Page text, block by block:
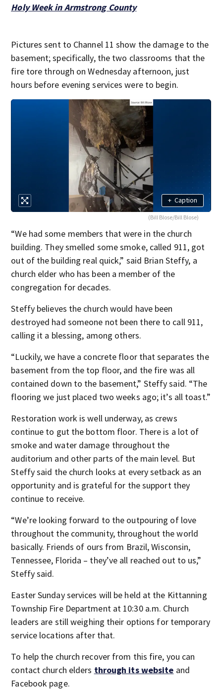
Holy Week in Armstrong County
Pictures sent to Channel 11 show the damage to the
basement; specifically, the two classrooms that the
fire tore through on Wednesday afternoon, just
hours before evening services were to begin.
+ Caption
(Bill Blose/Bill Blose)
“We had some members that were in the church
building. They smelled some smoke, called 911, got
out of the building real quick,” said Brian Steffy, a
church elder who has been a member of the
congregation for decades.
Steffy believes the church would have been
destroyed had someone not been there to call 911,
calling it a blessing, among others.
“Luckily, we have a concrete floor that separates the
basement from the top floor, and the fire was all
contained down to the basement,” Steffy said. “The
flooring we just placed two weeks ago; it’s all toast.”
Restoration work is well underway, as crews
continue to gut the bottom floor. There is a lot of
smoke and water damage throughout the
auditorium and other parts of the main level. But
Steffy said the church looks at every setback as an
opportunity and is grateful for the support they
continue to receive.
“We’re looking forward to the outpouring of love
throughout the community, throughout the world
basically. Friends of ours from Brazil, Wisconsin,
Tennessee, Florida – they’ve all reached out to us,”
Steffy said.
Easter Sunday services will be held at the Kittanning
Township Fire Department at 10:30 a.m. Church
leaders are still weighing their options for temporary
service locations after that.
To help the church recover from this fire, you can
contact church elders through its website and
Facebook page.